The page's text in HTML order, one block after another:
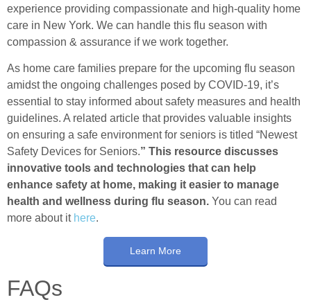
experience providing compassionate and high-quality home
care in New York. We can handle this flu season with
compassion & assurance if we work together.
As home care families prepare for the upcoming flu season
amidst the ongoing challenges posed by COVID-19, it’s
essential to stay informed about safety measures and health
guidelines. A related article that provides valuable insights
on ensuring a safe environment for seniors is titled “Newest
Safety Devices for Seniors.” This resource discusses
innovative tools and technologies that can help
enhance safety at home, making it easier to manage
health and wellness during flu season. You can read
more about it here.
Learn More
FAQs